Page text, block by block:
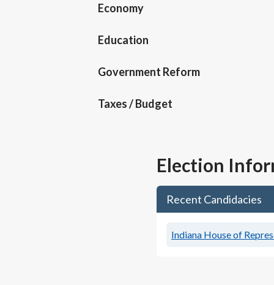
Economy
Education
Government Reform
Taxes / Budget
Election
Recent Candidacies
Indiana House of